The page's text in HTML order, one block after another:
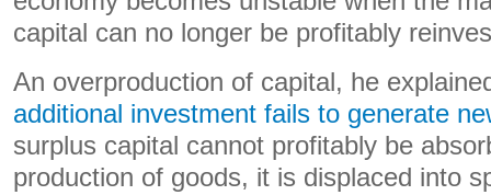
capital can no longer be profitably
An overproduction of capital, he
additional investment fails to generate
surplus capital cannot profitably be
production of goods, it is displaced into